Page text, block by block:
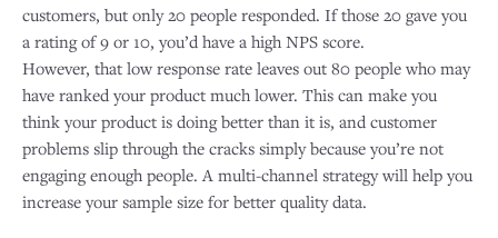
customers, but only 20 people responded. If those 20 gave you
a rating of 9 or 10, you’d have a high NPS score.
However, that low response rate leaves out 80 people who may
have ranked your product much lower. This can make you
think your product is doing better than it is, and customer
problems slip through the cracks simply because you’re not
engaging enough people. A multi-channel strategy will help you
increase your sample size for better quality data.